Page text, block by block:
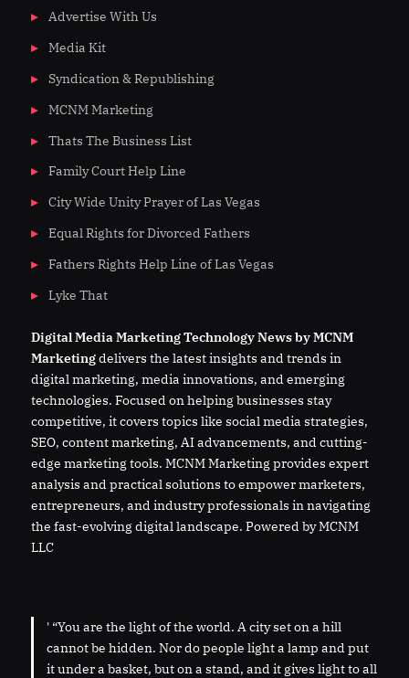
Advertise With Us
Media Kit
Syndication & Republishing
MCNM Marketing
Thats The Business List
Family Court Help Line
City Wide Unity Prayer of Las Vegas
Equal Rights for Divorced Fathers
Fathers Rights Help Line of Las Vegas
Lyke That
DigitalMediaMarketing Technology News by MCNM
Marketingdelivers the latest insights and trends in
digital marketing, media innovations, and emerging
technologies. Focused on helping businesses stay
competitive, it covers topics like social media strategies,
SEO, content marketing, AI advancements, and cutting-
edge marketing tools. MCNM Marketing provides expert
analysis and practical solutions to empower marketers,
entrepreneurs, and industry professionals in navigating
the fast-evolving digital landscape. Powered by MCNM
LLC
' “You are the light of the world. A city set on a hill
cannot be hidden. Nor do people light a lamp and put
it under a basket, but on a stand, and it gives light to all